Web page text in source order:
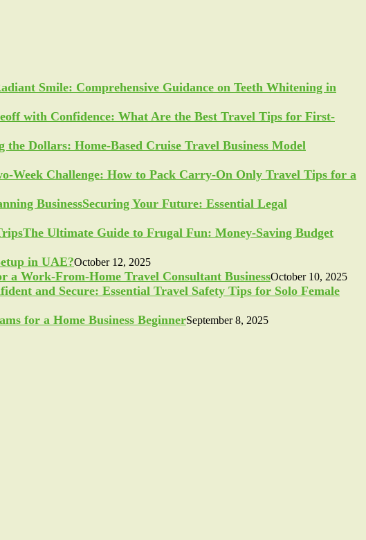
Smile: Comprehensive Guidance on Teeth Whitening in
with Confidence: What Are the Best Travel Tips for First-
the Dollars: Home-Based Cruise Travel Business Model
Week Challenge: How to Pack Carry-On Only Travel Tips for a
Securing Your Future: Essential Legal
The Ultimate Guide to Frugal Fun: Money-Saving Budget
in UAE?October 12, 2025
a Work-From-Home Travel Consultant BusinessOctober 10, 2025
and Secure: Essential Travel Safety Tips for Solo Female
for a Home Business BeginnerSeptember 8, 2025